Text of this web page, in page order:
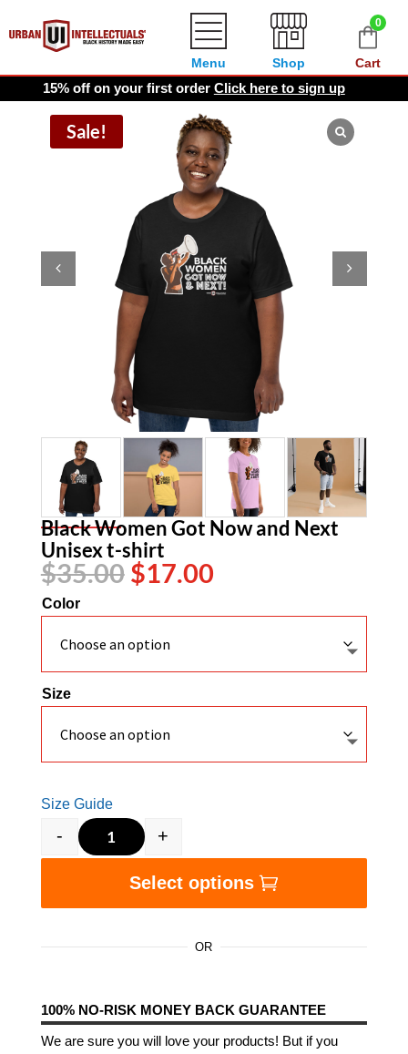
0
Cart
Shop
Menu
15% off on your first order Click here to sign up
Sale!
Black Women Got Now and Next
Unisex t-shirt
$35.00 Original
price
was:
$35.00.
$17.00Current
is:
Color
Size
Size Guide
Black Women Got Now and Next Unisex t-
- +
Select options
OR
100% NO-RISK MONEY BACK GUARANTEE
We are sure you will love your products! But if you